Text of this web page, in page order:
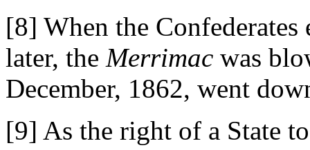
[8] When the
later, the Merrimac was
December, 1862, went
[9] As the right of a State